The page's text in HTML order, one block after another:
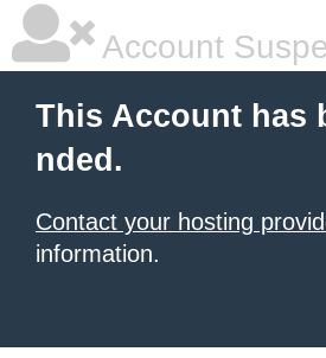
Account
This Account has
nded.
Contact your hosting
information.